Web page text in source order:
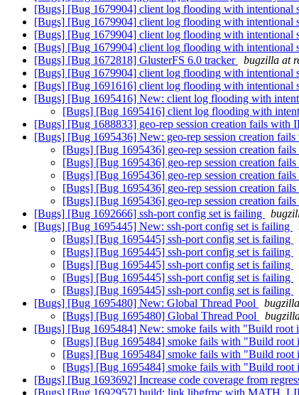
[Bugs] [Bug 1679904] client log flooding with intentional
[Bugs] [Bug 1679904] client log flooding with intentional
[Bugs] [Bug 1679904] client log flooding with intentional
[Bugs] [Bug 1679904] client log flooding with intentional
[Bugs] [Bug 1672818] GlusterFS 6.0 tracker
bugzilla at
[Bugs] [Bug 1679904] client log flooding with intentional
[Bugs] [Bug 1691616] client log flooding with intentional
[Bugs] [Bug 1695416] New: client log flooding with
[Bugs] [Bug 1695416] client log flooding with
[Bugs] [Bug 1688833] geo-rep session creation fails with
[Bugs] [Bug 1695436] New: geo-rep session creation
[Bugs] [Bug 1695436] geo-rep session creation
[Bugs] [Bug 1695436] geo-rep session creation
[Bugs] [Bug 1695436] geo-rep session creation
[Bugs] [Bug 1695436] geo-rep session creation
[Bugs] [Bug 1695436] geo-rep session creation
[Bugs] [Bug 1692666] ssh-port config set is failing
[Bugs] [Bug 1695445] New: ssh-port config set is failing
[Bugs] [Bug 1695445] ssh-port config set is failing
[Bugs] [Bug 1695445] ssh-port config set is failing
[Bugs] [Bug 1695445] ssh-port config set is failing
[Bugs] [Bug 1695445] ssh-port config set is failing
[Bugs] [Bug 1695445] ssh-port config set is failing
[Bugs] [Bug 1695480] New: Global Thread Pool
[Bugs] [Bug 1695480] Global Thread Pool
[Bugs] [Bug 1695484] New: smoke fails with "Build root
[Bugs] [Bug 1695484] smoke fails with "Build root
[Bugs] [Bug 1695484] smoke fails with "Build root
[Bugs] [Bug 1695484] smoke fails with "Build root
[Bugs] [Bug 1693692] Increase code coverage from